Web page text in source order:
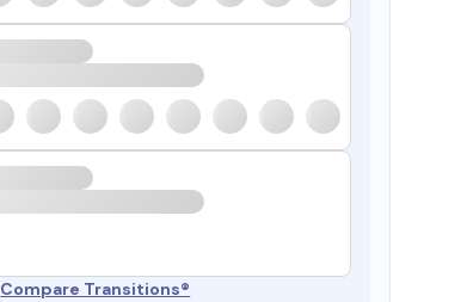
Compare Transitions®